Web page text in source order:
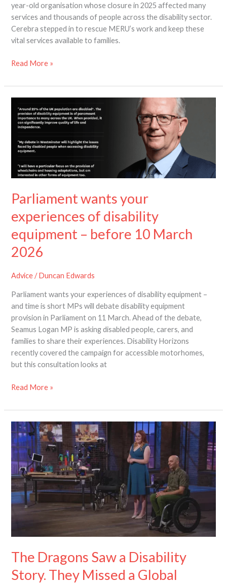
year-old organisation whose closure in 2025 affected many
services and thousands of people across the disability sector.
Cerebra stepped in to rescue MERU’s work and keep these
vital services available to families.
Read More »
Parliament wants your
experiences of disability
equipment – before 10 March
2026
Advice/Duncan Edwards
Parliament wants your experiences of disability equipment –
and time is short MPs will debate disability equipment
provision in Parliament on 11 March. Ahead of the debate,
Seamus Logan MP is asking disabled people, carers, and
families to share their experiences. Disability Horizons
recently covered the campaign for accessible motorhomes,
but this consultation looks at
wants
your
of
equipment
before
March
2026
Read More »
The Dragons Saw a Disability
Story. They Missed a Global
The
Dragons
Saw
a
Disability
Story.
They
Missed